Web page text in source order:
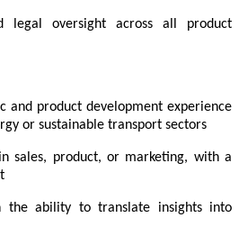
legal oversight across all product
and product development experience
or sustainable transport sectors
sales, product, or marketing, with a
the ability to translate insights into